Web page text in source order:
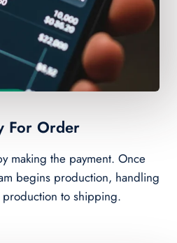
For Order
making the payment. Once
begins production, handling
to shipping.